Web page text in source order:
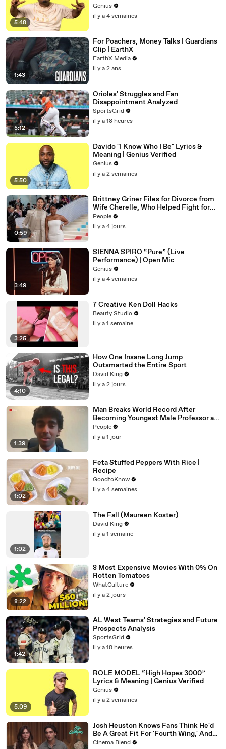
5:48
Genius
il y a 4 semaines
1:43
For Poachers, Money Talks | Guardians
Clip | EarthX
EarthX Media
il y a 2 ans
5:12
Orioles' Struggles and Fan
Disappointment Analyzed
SportsGrid
il y a 18 heures
5:50
Davido "I Know Who I Be" Lyrics &
Meaning | Genius Verified
Genius
il y a 2 semaines
0:59
Brittney Griner Files for Divorce from
Wife Cherelle, Who Helped Fight for
WNBA Star’s Release from Russia
People
il y a 4 jours
3:49
SIENNA SPIRO “Pure” (Live
Performance) | Open Mic
Genius
il y a 4 semaines
3:25
7 Creative Ken Doll Hacks
Beauty Studio
il y a 1 semaine
4:10
How One Insane Long Jump
Outsmarted the Entire Sport
David King
il y a 2 jours
1:39
Man Breaks World Record After
Becoming Youngest Male Professor at
18. Now, He’s Teaching Students His
Age
People
il y a 1 jour
1:02
Feta Stuffed Peppers With Rice |
Recipe
GoodtoKnow
il y a 4 semaines
1:02
The Fall (Maureen Koster)
David King
il y a 1 semaine
8:22
8 Most Expensive Movies With 0% On
Rotten Tomatoes
WhatCulture
il y a 2 jours
1:42
AL West Teams' Strategies and Future
Prospects Analysis
SportsGrid
il y a 18 heures
5:09
ROLE MODEL “High Hopes 3000”
Lyrics & Meaning | Genius Verified
Genius
il y a 2 semaines
Josh Heuston Knows Fans Think He'd
Be A Great Fit For 'Fourth Wing,' And
We Had To Ask About That Fancast
Cinema Blend